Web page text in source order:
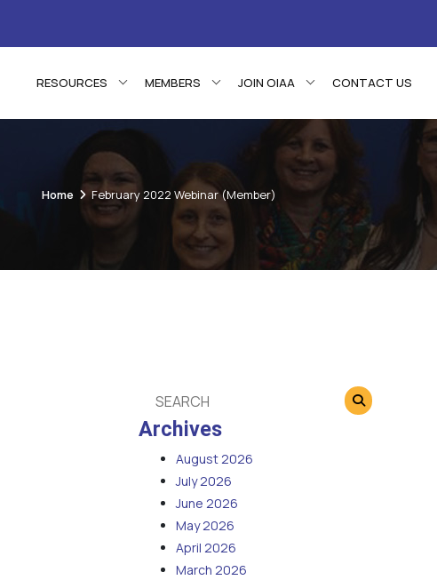
RESOURCES MEMBERS JOIN OIAA CONTACT US
Home February 2022 Webinar (Member)
Archives
August 2026
July 2026
June 2026
May 2026
April 2026
March 2026